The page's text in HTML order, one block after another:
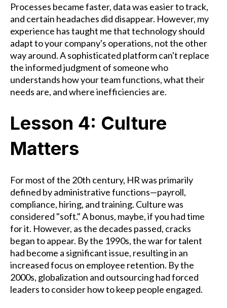
Processes became faster, data was easier to track,
and certain headaches did disappear. However, my
experience has taught me that technology should
adapt to your company's operations, not the other
way around. A sophisticated platform can't replace
the informed judgment of someone who
understands how your team functions, what their
needs are, and where inefficiencies are.
Lesson 4: Culture
Matters
For most of the 20th century, HR was primarily
defined by administrative functions—payroll,
compliance, hiring, and training. Culture was
considered "soft." A bonus, maybe, if you had time
for it. However, as the decades passed, cracks
began to appear. By the 1990s, the war for talent
had become a significant issue, resulting in an
increased focus on employee retention. By the
2000s, globalization and outsourcing had forced
leaders to consider how to keep people engaged.